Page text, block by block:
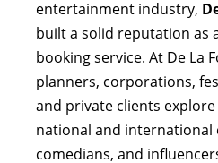
entertainment industry,
built a solid reputation as
booking service. At De La
planners, corporations,
and private clients
national and international
comedians, and